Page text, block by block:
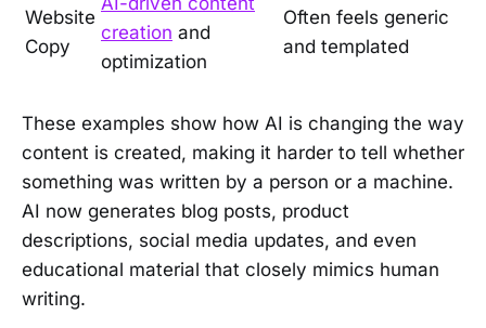
Website
Copy
creation and
optimization
Often feels generic
and templated
These examples show how AI is changing the way
content is created, making it harder to tell whether
something was written by a person or a machine.
AI now generates blog posts, product
descriptions, social media updates, and even
educational material that closely mimics human
writing.